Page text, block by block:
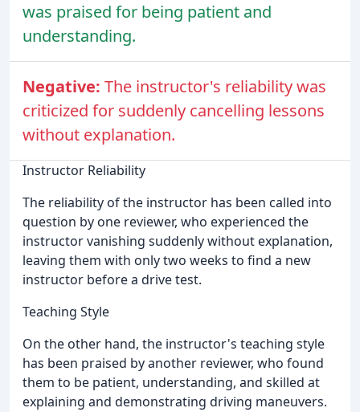
was praised for being patient and
understanding.
Negative: The instructor's reliability was
criticized for suddenly cancelling lessons
without explanation.
Instructor Reliability
The reliability of the instructor has been called into
question by one reviewer, who experienced the
instructor vanishing suddenly without explanation,
leaving them with only two weeks to find a new
instructor before a drive test.
Teaching Style
On the other hand, the instructor's teaching style
has been praised by another reviewer, who found
them to be patient, understanding, and skilled at
explaining and demonstrating driving maneuvers.